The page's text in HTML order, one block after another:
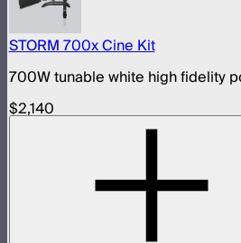
STORM 700x Cine Kit
700W tunable white high fidelity
$2,140